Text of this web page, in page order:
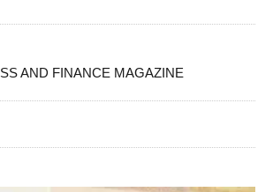
AND FINANCE MAGAZINE